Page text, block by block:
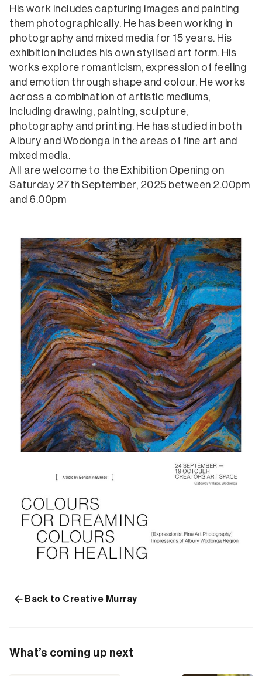
His work includes capturing images and painting
them photographically. He has been working in
photography and mixed media for 15 years. His
exhibition includes his own stylised art form. His
works explore romanticism, expression of feeling
and emotion through shape and colour. He works
across a combination of artistic mediums,
including drawing, painting, sculpture,
photography and printing. He has studied in both
Albury and Wodonga in the areas of fine art and
mixed media.
All are welcome to the Exhibition Opening on
Saturday 27th September, 2025 between 2.00pm
and 6.00pm
Back to Creative Murray
What’s coming up next